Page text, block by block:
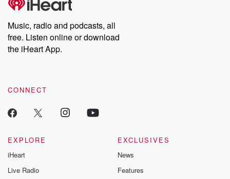
producers of the critically acclaimed Betrayal series, Betrayal
Weekly drops new episodes every Thursday. If you would like to
share your story, you can reach out to the Betrayal Team by
emailing them at betrayalpod@gmail.com and follow us on
Instagram at @betrayalpod and @glasspodcasts. Please join
our Substack for additional exclusive content, curated book
recommendations, and community discussions. Sign up FREE
Music, radio and podcasts, all
free. Listen online or download
the iHeart App.
CONNECT
EXPLORE
iHeart
Live Radio
EXCLUSIVES
News
Features